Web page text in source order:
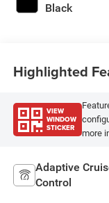
Black
Highlighted
VIEW
WINDOW
STICKER
more
Adaptive
Control